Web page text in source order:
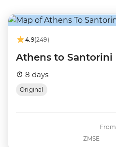
4.9(249)
Athens to Santorini
8 days
Original
ZMSE
From